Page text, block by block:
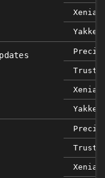
Xenial
Trusty
Xenial
Trusty
Xenial